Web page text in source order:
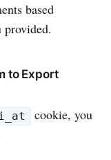
based
to Export
cookie, you